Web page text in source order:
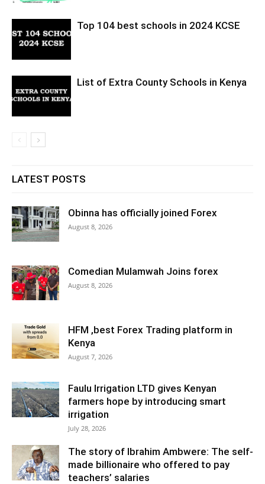
Top 104 best schools in 2024 KCSE
List of Extra County Schools in Kenya
LATEST POSTS
Obinna has officially joined Forex
August 8, 2026
Comedian Mulamwah Joins forex
August 8, 2026
HFM ,best Forex Trading platform in
Kenya
August 7, 2026
Faulu Irrigation LTD gives Kenyan
farmers hope by introducing smart
irrigation
July 28, 2026
The story of Ibrahim Ambwere: The self-
made billionaire who offered to pay
teachers’ salaries